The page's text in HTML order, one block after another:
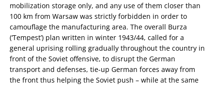
mobilization storage only, and any use of them closer than
100 km from Warsaw was strictly forbidden in order to
camouflage the manufacturing area. The overall Burza
(‘Tempest’) plan written in winter 1943/44, called for a
general uprising rolling gradually throughout the country in
front of the Soviet offensive, to disrupt the German
transport and defenses, tie-up German forces away from
the front thus helping the Soviet push – while at the same